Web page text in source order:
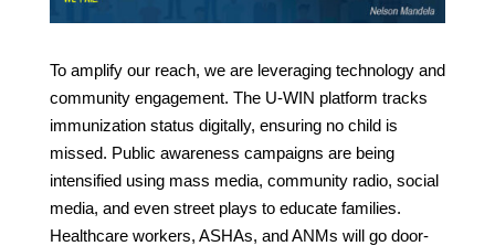
To amplify our reach, we are leveraging technology and
community engagement. The U-WIN platform tracks
immunization status digitally, ensuring no child is
missed. Public awareness campaigns are being
intensified using mass media, community radio, social
media, and even street plays to educate families.
Healthcare workers, ASHAs, and ANMs will go door-